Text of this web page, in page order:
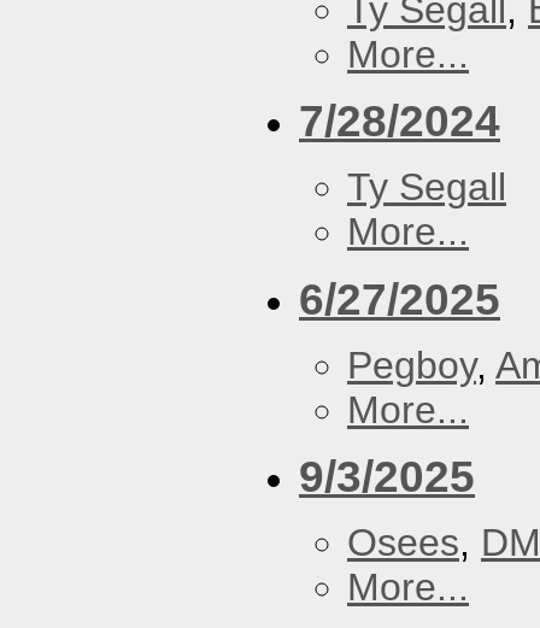
Ty Segall,
More...
7/28/2024
Ty Segall
More...
6/27/2025
Pegboy,
More...
9/3/2025
Osees,
More...